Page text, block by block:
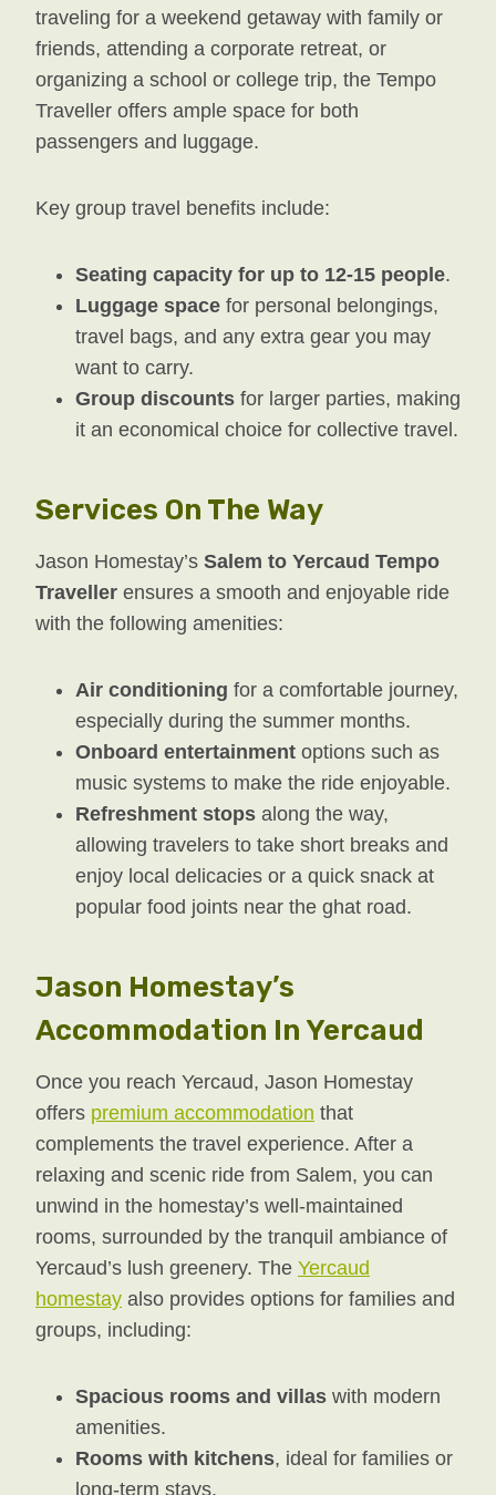
traveling for a weekend getaway with family or
friends, attending a corporate retreat, or
organizing a school or college trip, the Tempo
Traveller offers ample space for both
passengers and luggage.
Key group travel benefits include:
Seating capacity for up to 12-15 people.
Luggage space for personal belongings,
travel bags, and any extra gear you may
want to carry.
Group discounts for larger parties, making
it an economical choice for collective travel.
Services On The Way
Jason Homestay’s Salem to Yercaud Tempo
Traveller ensures a smooth and enjoyable ride
with the following amenities:
Air conditioning for a comfortable journey,
especially during the summer months.
Onboard entertainment options such as
music systems to make the ride enjoyable.
Refreshment stops along the way,
allowing travelers to take short breaks and
enjoy local delicacies or a quick snack at
popular food joints near the ghat road.
Jason Homestay’s
Accommodation In Yercaud
Once you reach Yercaud, Jason Homestay
offers premium accommodation that
complements the travel experience. After a
relaxing and scenic ride from Salem, you can
unwind in the homestay’s well-maintained
rooms, surrounded by the tranquil ambiance of
Yercaud’s lush greenery. The Yercaud
homestay also provides options for families and
groups, including:
Spacious rooms and villas with modern
amenities.
Rooms with kitchens, ideal for families or
long-term stays.